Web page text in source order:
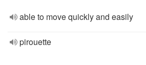
able to move quickly and easily
pirouette